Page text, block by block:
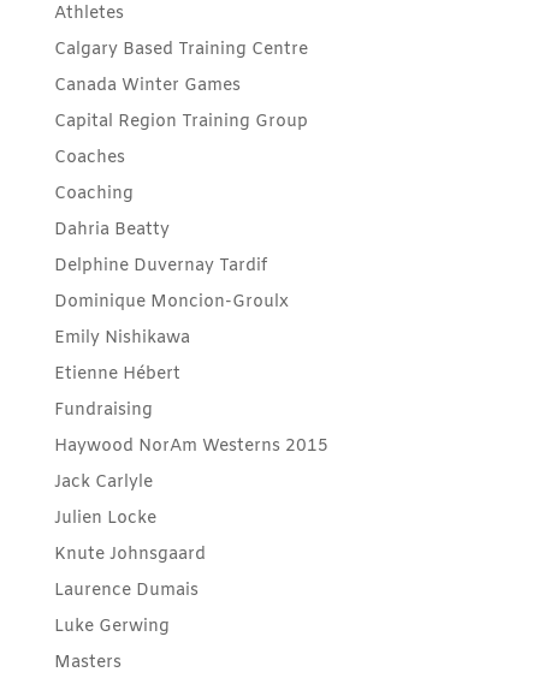
Athletes
Calgary Based Training Centre
Canada Winter Games
Capital Region Training Group
Coaches
Coaching
Dahria Beatty
Delphine Duvernay Tardif
Dominique Moncion-Groulx
Emily Nishikawa
Etienne Hébert
Fundraising
Haywood NorAm Westerns 2015
Jack Carlyle
Julien Locke
Knute Johnsgaard
Laurence Dumais
Luke Gerwing
Masters